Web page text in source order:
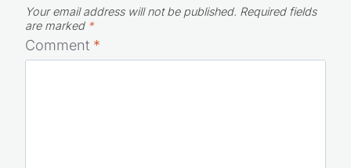
Your email address will not be published. Required fields
are marked *
Comment *